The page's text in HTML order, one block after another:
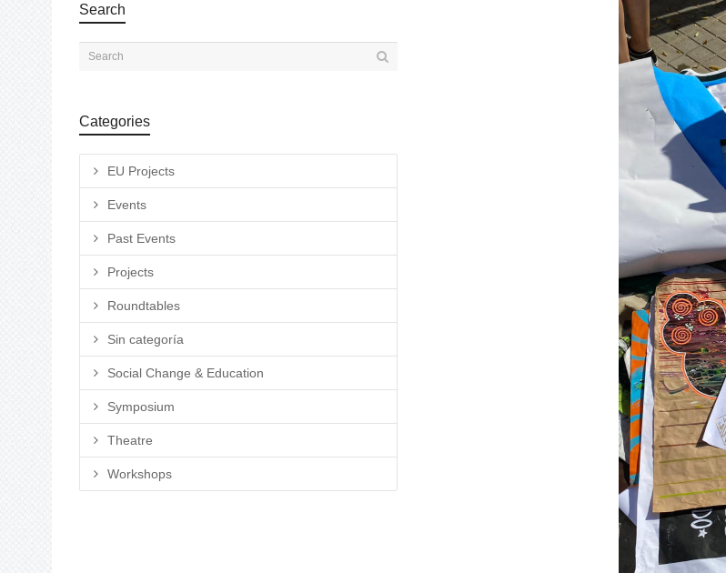
Search
Categories
EU Projects
Events
Past Events
Projects
Roundtables
Sin categoría
Social Change & Education
Symposium
Theatre
Workshops